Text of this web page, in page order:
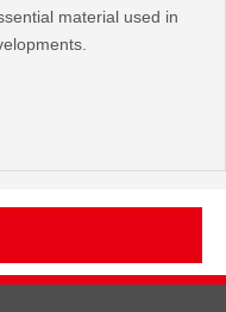
material used in